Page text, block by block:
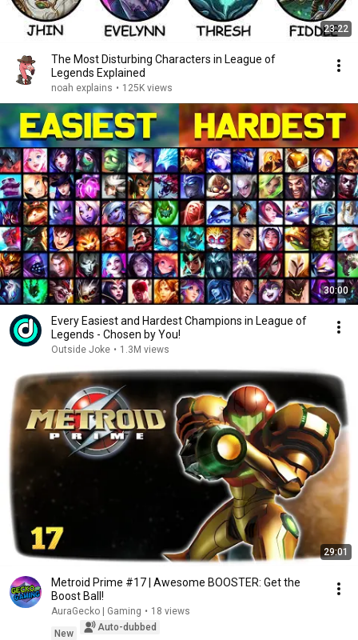
23:22
The Most Disturbing Characters in League of
Legends Explained
noah explains • 125K views
30:00
Every Easiest and Hardest Champions in League of
Legends - Chosen by You!
Outside Joke • 1.3M views
29:01
Metroid Prime #17 | Awesome BOOSTER: Get the
Boost Ball!
AuraGecko | Gaming • 18 views
New
Auto-dubbed